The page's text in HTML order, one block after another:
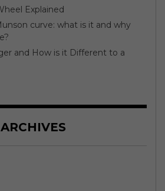
Explained
curve: what is it and why
and How is it Different to a
ARCHIVES